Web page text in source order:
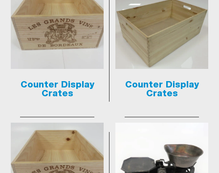
Counter Display
Crates
Counter Display
Crates